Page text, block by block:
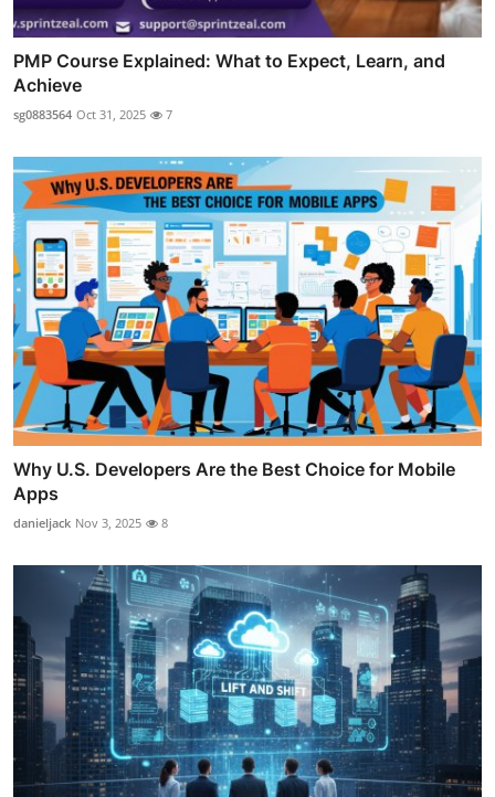
PMP Course Explained: What to Expect, Learn, and
Achieve
sg0883564 Oct 31, 2025 7
Why U.S. Developers Are the Best Choice for Mobile
Apps
danieljack Nov 3, 2025 8